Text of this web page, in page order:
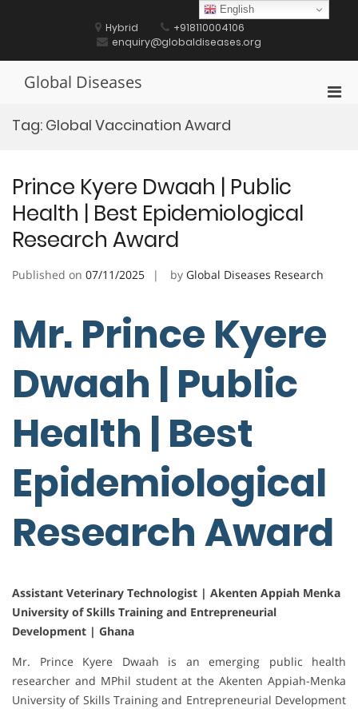
Hybrid
+918110004106
enquiry@globaldiseases.org
Global Diseases
Tag: Global Vaccination Award
Prince Kyere Dwaah | Public
Health | Best Epidemiological
Research Award
Published on 07/11/2025 by Global Diseases Research
Mr. Prince Kyere
Dwaah | Public
Health | Best
Epidemiological
Research Award
Assistant Veterinary Technologist | Akenten Appiah Menka
University of Skills Training and Entrepreneurial
Development | Ghana
Mr. Prince Kyere Dwaah is an emerging public health
researcher and MPhil student at the Akenten Appiah-Menka
University of Skills Training and Entrepreneurial Development
English